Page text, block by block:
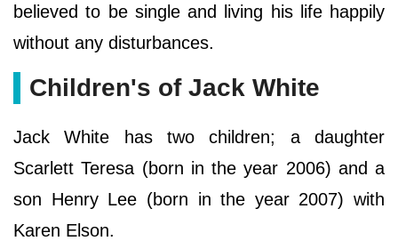
believed to be single and living his life happily
without any disturbances.
Children's of Jack White
Jack White has two children; a daughter
Scarlett Teresa (born in the year 2006) and a
son Henry Lee (born in the year 2007) with
Karen Elson.